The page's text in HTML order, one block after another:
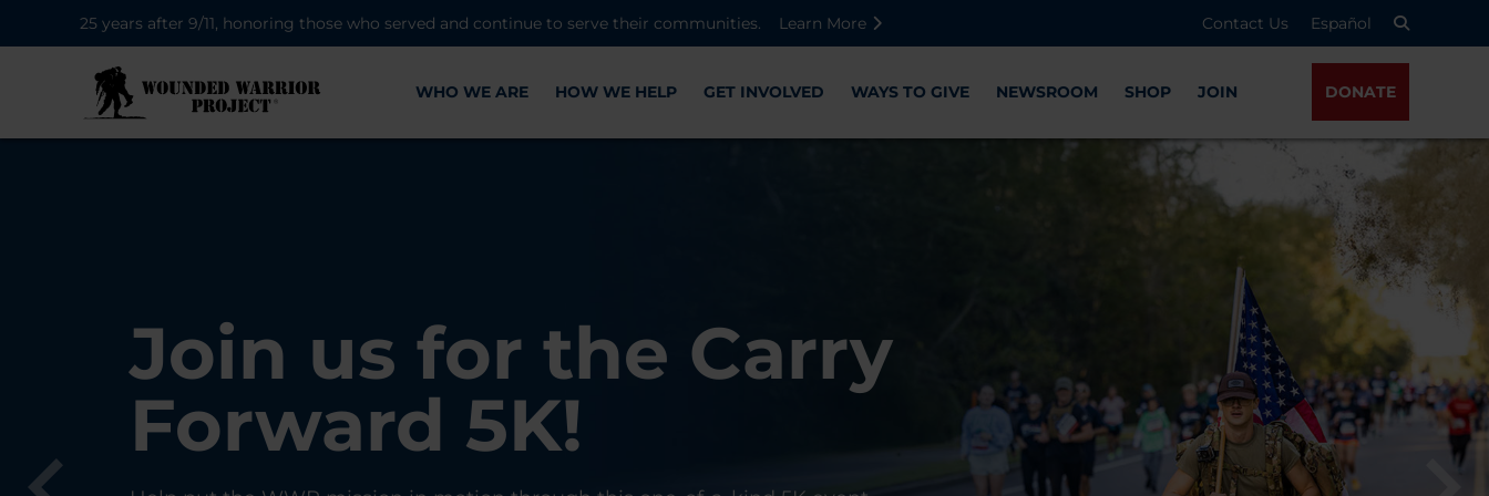
25 years after 9/11, honoring those who served and continue to serve their communities.
Learn More Contact Us Español
WHO WE ARE HOW WE HELP GET INVOLVED WAYS TO GIVE NEWSROOM SHOP JOIN DONATE
28K New Warriors
Register with WWP
Each Year
Join us for the Carry
Forward 5K!
Find Purpose,
Connection, and
Healing
A Simple Check-In
Can Matter